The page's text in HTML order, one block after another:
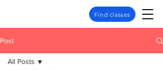
Find classes
Post
All Posts